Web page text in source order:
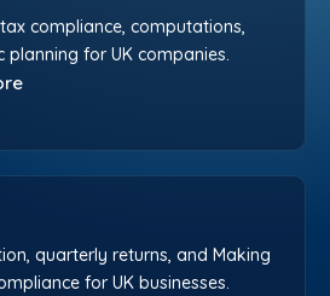
compliance, computations,
planning for UK companies.
quarterly returns, and Making
for UK businesses.